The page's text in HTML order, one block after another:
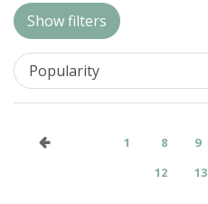
Loyalty Club
Show filters
1 8 9
12
13